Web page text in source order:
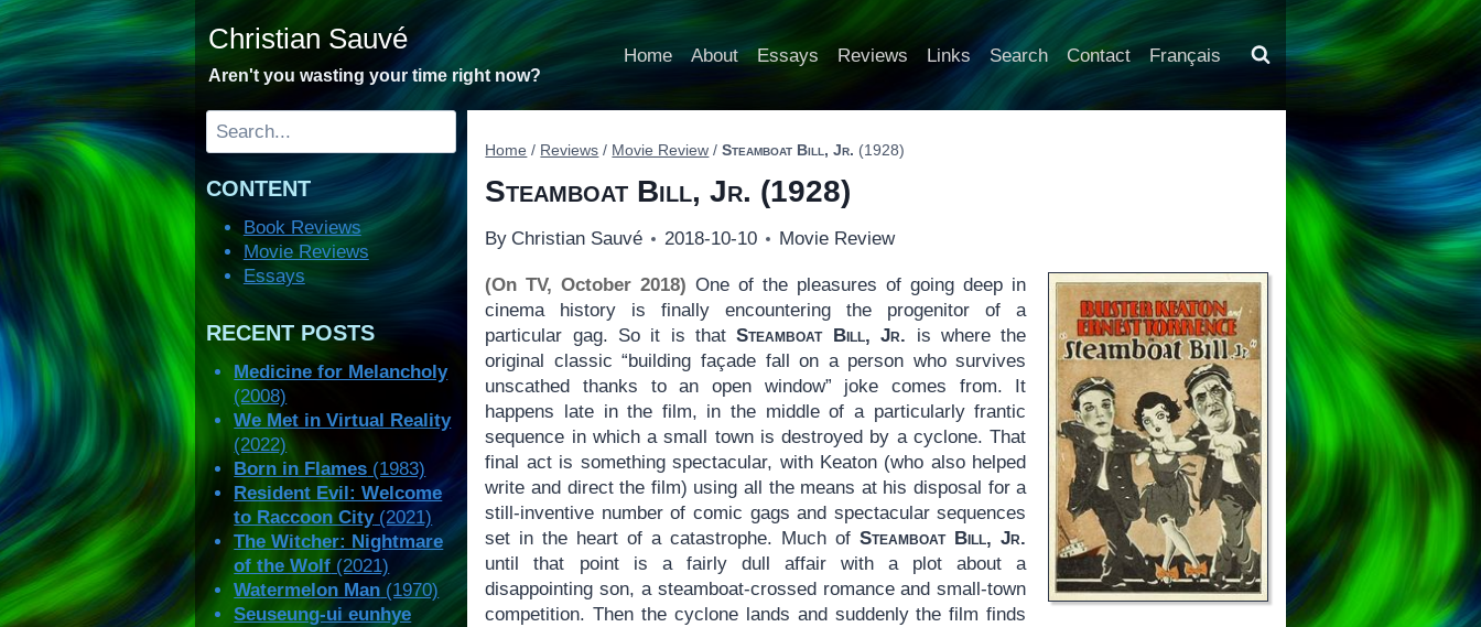
Skip
to
content
Christian Sauvé
Aren't you wasting your time right now?
Home About Essays Reviews Links Search Contact Français
Home / Reviews / Movie Review / Steamboat Bill, Jr. (1928)
Steamboat Bill, Jr. (1928)
By Christian Sauvé 2018-10-10 Movie Review
(On TV, October 2018) One of the pleasures of going deep in
cinema history is finally encountering the progenitor of a
particular gag. So it is thatSteamboat Bill, Jr. is where the
original classic “building façade fall on a person who survives
unscathed thanks to an open window” joke comes from. It
happens late in the film, in the middle of a particularly frantic
sequence in which a small town is destroyed by a cyclone. That
final act is something spectacular, with Keaton (who also helped
write and direct the film) using all the means at his disposal for a
still-inventive number of comic gags and spectacular sequences
set in the heart of a catastrophe. Much ofSteamboat Bill, Jr.
until that point is a fairly dull affair with a plot about a
disappointing son, a steamboat-crossed romance and small-town
competition. Then the cyclone lands and suddenly the film finds
Search
CONTENT
Book Reviews
Movie Reviews
Essays
RECENT POSTS
Medicine for Melancholy
(2008)
We Met in Virtual Reality
(2022)
Born in Flames (1983)
Resident Evil: Welcome
to Raccoon City(2021)
The Witcher: Nightmare
of the Wolf (2021)
Watermelon Man (1970)
Seuseung-ui eunhye